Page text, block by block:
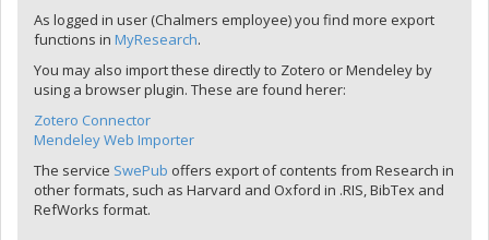
As logged in user (Chalmers employee) you find more export
functions in MyResearch.
You may also import these directly to Zotero or Mendeley by
using a browser plugin. These are found herer:
Zotero Connector
Mendeley Web Importer
The service SwePub offers export of contents from Research in
other formats, such as Harvard and Oxford in .RIS, BibTex and
RefWorks format.